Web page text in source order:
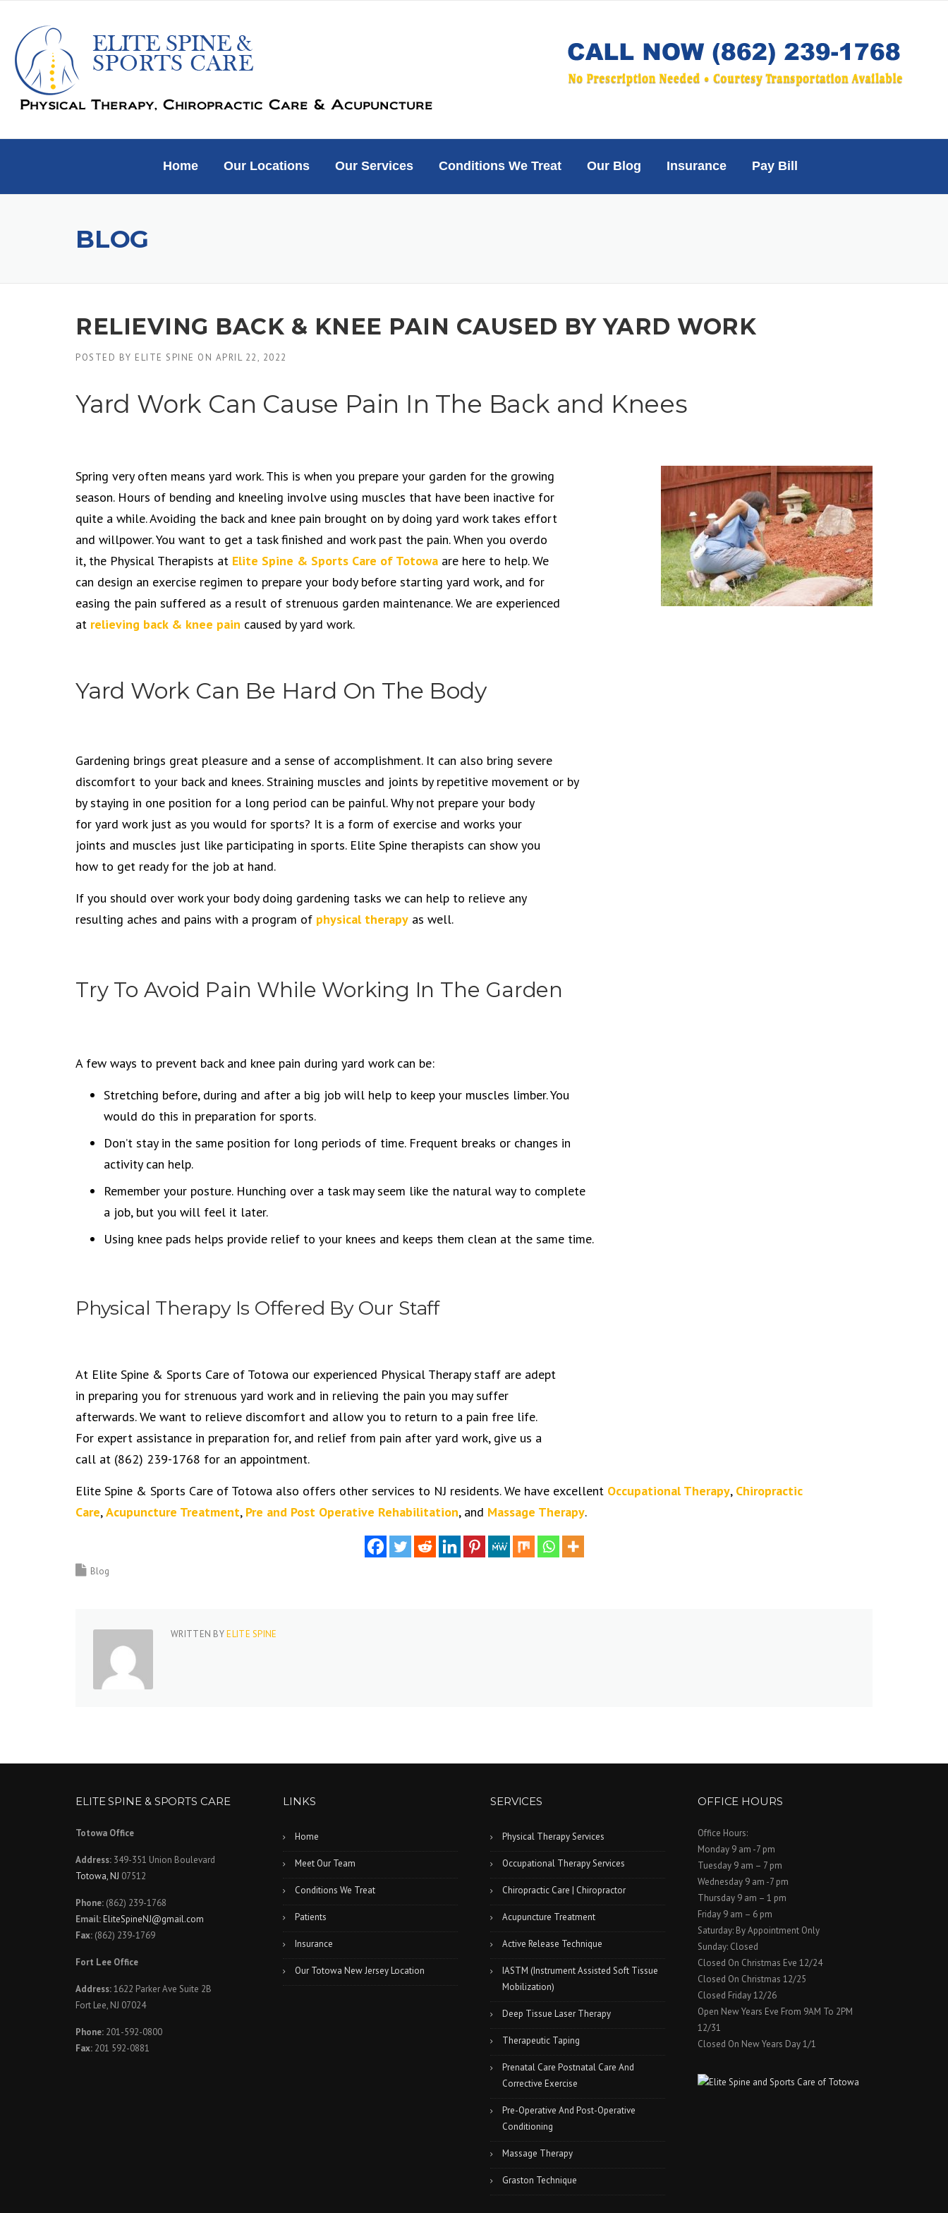
content
Home Our Locations Our Services Conditions We Treat Our Blog Insurance Pay Bill
BLOG
RELIEVING BACK & KNEE PAIN CAUSED BY YARD WORK
POSTED BY ELITE SPINE ON APRIL 22, 2022
Yard Work Can Cause Pain In The Back and Knees
Spring very often means yard work. This is when you prepare your garden for the growing
season. Hours of bending and kneeling involve using muscles that have been inactive for
quite a while. Avoiding the back and knee pain brought on by doing yard work takes effort
and willpower. You want to get a task finished and work past the pain. When you overdo
it, the Physical Therapists at Elite Spine & Sports Care of Totowa are here to help. We
can design an exercise regimen to prepare your body before starting yard work, and for
easing the pain suffered as a result of strenuous garden maintenance. We are experienced
at relieving back & knee pain caused by yard work.
Yard Work Can Be Hard On The Body
Gardening brings great pleasure and a sense of accomplishment. It can also bring severe
discomfort to your back and knees. Straining muscles and joints by repetitive movement or by
by staying in one position for a long period can be painful. Why not prepare your body
for yard work just as you would for sports? It is a form of exercise and works your
joints and muscles just like participating in sports. Elite Spine therapists can show you
how to get ready for the job at hand.
If you should over work your body doing gardening tasks we can help to relieve any
resulting aches and pains with a program of physical therapy as well.
Try To Avoid Pain While Working In The Garden
A few ways to prevent back and knee pain during yard work can be:
Stretching before, during and after a big job will help to keep your muscles limber. You
would do this in preparation for sports.
Don’t stay in the same position for long periods of time. Frequent breaks or changes in
activity can help.
Remember your posture. Hunching over a task may seem like the natural way to complete
a job, but you will feel it later.
Using knee pads helps provide relief to your knees and keeps them clean at the same time.
Physical Therapy Is Offered By Our Staff
At Elite Spine & Sports Care of Totowa our experienced Physical Therapy staff are adept
in preparing you for strenuous yard work and in relieving the pain you may suffer
afterwards. We want to relieve discomfort and allow you to return to a pain free life.
For expert assistance in preparation for, and relief from pain after yard work, give us a
call at (862) 239-1768 for an appointment.
Elite Spine & Sports Care of Totowa also offers other services to NJ residents. We have excellent Occupational Therapy, Chiropractic
Care,Acupuncture Treatment, Pre and Post Operative Rehabilitation, and Massage Therapy.
Blog
WRITTEN BYELITE SPINE
ELITE SPINE & SPORTS CARE
Totowa Office
Address: 349-351 Union Boulevard
Totowa, NJ 07512
Phone: (862) 239-1768
Email:EliteSpineNJ@gmail.com
Fax: (862) 239-1769
Fort Lee Office
Address:1622 Parker Ave Suite 2B
Fort Lee, NJ 07024
Phone: 201-592-0800
Fax: 201 592-0881
LINKS
Home
Meet Our Team
Conditions We Treat
Patients
Insurance
Our Totowa New Jersey Location
SERVICES
Physical Therapy Services
Occupational Therapy Services
Chiropractic Care | Chiropractor
Acupuncture Treatment
Active Release Technique
IASTM (Instrument Assisted Soft Tissue
Mobilization)
Deep Tissue Laser Therapy
Therapeutic Taping
Prenatal Care Postnatal Care And
Corrective Exercise
Pre-Operative And Post-Operative
Conditioning
Massage Therapy
Graston Technique
OFFICE HOURS
Office Hours:
Monday 9 am -7 pm
Tuesday 9 am – 7 pm
Wednesday 9 am -7 pm
Thursday 9 am – 1 pm
Friday 9 am – 6 pm
Saturday: By Appointment Only
Sunday: Closed
Closed On Christmas Eve 12/24
Closed On Christmas 12/25
Closed Friday 12/26
Open New Years Eve From 9AM To 2PM
12/31
Closed On New Years Day 1/1